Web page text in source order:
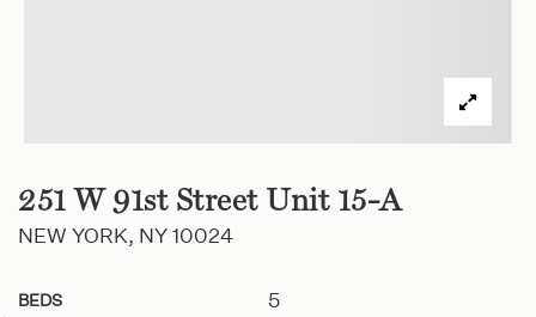
251 W 91st Street Unit 15-A
NEW YORK, NY 10024
BEDS 5